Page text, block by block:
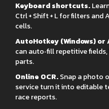
Keyboard shortcuts.
Ctrl + Shift + L for filters and
cells.
AutoHotkey (Windows)
can auto‑fill repetitive
parts.
Online OCR.Snap a photo
service turn it into editable
race reports.